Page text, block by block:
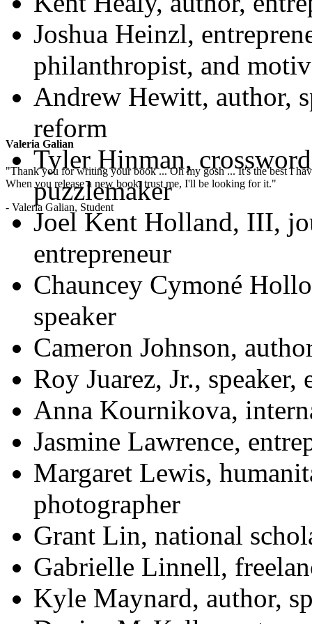
Valeria Galian
"Thank you for writing your book ... Oh my gosh ... It's the best I
When you release a new book, trust me, I'll be looking for it."
- Valeria Galian, Student
Joshua Heinzl,
philanthropist, and
Andrew Hewitt, author,
reform
Tyler Hinman,
puzzlemaker
Joel Kent Holland, III,
entrepreneur
Chauncey Cymoné
speaker
Cameron Johnson,
Roy Juarez, Jr.,
Anna Kournikova,
Jasmine Lawrence,
Margaret Lewis,
photographer
Grant Lin, national
Gabrielle Linnell,
Kyle Maynard, author,